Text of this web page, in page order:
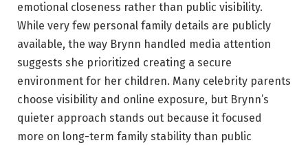
emotional closeness rather than public visibility.
While very few personal family details are publicly
available, the way Brynn handled media attention
suggests she prioritized creating a secure
environment for her children. Many celebrity parents
choose visibility and online exposure, but Brynn’s
quieter approach stands out because it focused
more on long-term family stability than public